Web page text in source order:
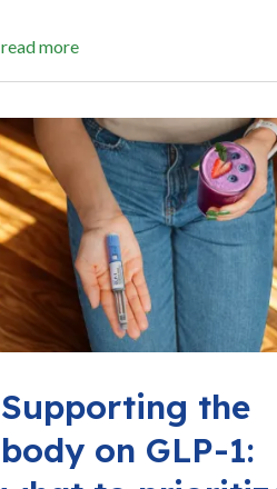
read more
Supporting the
body on GLP-1: